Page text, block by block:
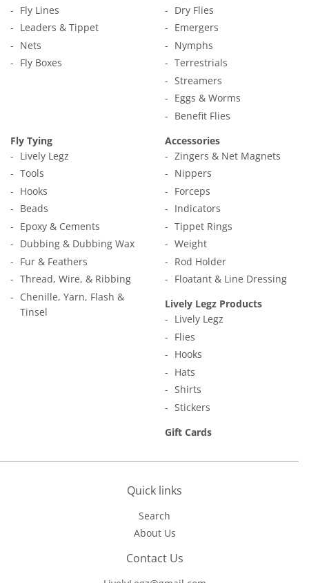
Fly Lines
Leaders & Tippet
Nets
Fly Boxes
Dry Flies
Emergers
Nymphs
Terrestrials
Streamers
Eggs & Worms
Benefit Flies
Fly Tying
Lively Legz
Tools
Hooks
Beads
Epoxy & Cements
Dubbing & Dubbing Wax
Fur & Feathers
Thread, Wire, & Ribbing
Chenille, Yarn, Flash &
Tinsel
Accessories
Zingers & Net Magnets
Nippers
Forceps
Indicators
Tippet Rings
Weight
Rod Holder
Floatant & Line Dressing
Lively Legz Products
Lively Legz
Flies
Hooks
Hats
Shirts
Stickers
Gift Cards
Quick links
Search
About Us
Contact Us